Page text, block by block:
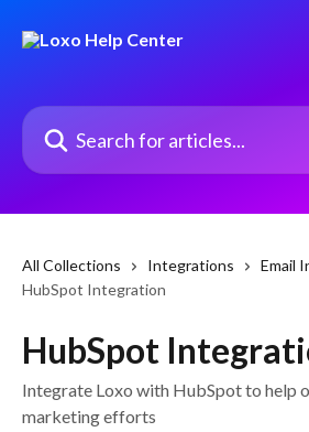
Search for articles...
All Collections Integrations
Email
HubSpot Integration
HubSpot
Integrate Loxo with HubSpot to help
marketing efforts